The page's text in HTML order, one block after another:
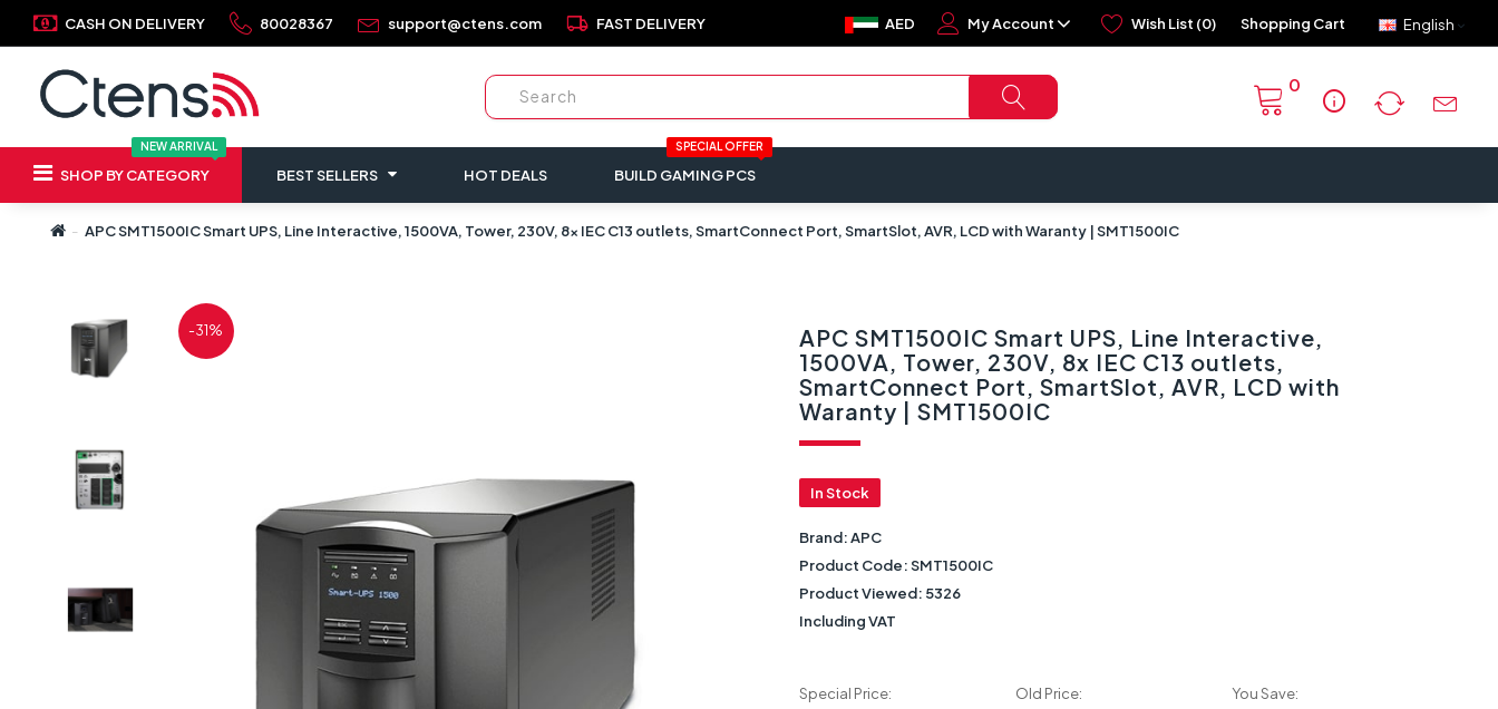
CASH ON DELIVERY 80028367 support@ctens.com local_shipping FAST DELIVERY English
AED My Account Wish List (0) Shopping Cart
info
0
NEW ARRIVAL
SHOP BY CATEGORY BEST SELLERS HOT DEALS
SPECIAL OFFER
BUILD GAMING PCS
APC SMT1500IC Smart UPS, Line Interactive, 1500VA, Tower, 230V, 8x IEC C13 outlets, SmartConnect Port, SmartSlot, AVR, LCD with Waranty | SMT1500IC
-31%
APC SMT1500IC Smart UPS, Line Interactive,
1500VA, Tower, 230V, 8x IEC C13 outlets,
SmartConnect Port, SmartSlot, AVR, LCD with
Waranty | SMT1500IC
In Stock
Brand:APC
Product Code:SMT1500IC
Product Viewed: 5326
Including VAT
Special Price: Old Price: You Save: